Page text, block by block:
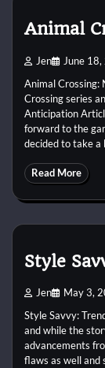
Animal
Jen June
Animal Crossing:
Crossing series
Anticipation
forward to the
decided to take a
Read More
Style
Jen May 3,
Style Savvy:
and while the
advancements
flaws as well and